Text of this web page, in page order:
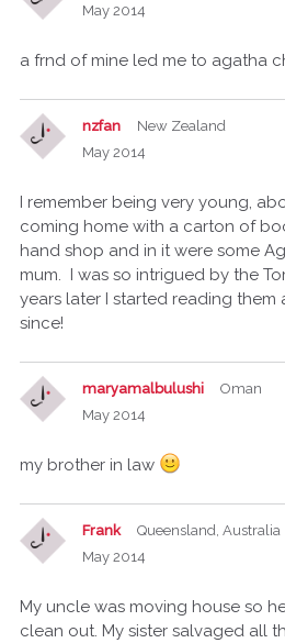
May 2014
a frnd of mine led me to agatha
nzfan
New Zealand
May 2014
I remember being very young,
coming home with a carton of
hand shop and in it were some
mum. I was so intrigued by the
years later I started reading
since!
maryamalbulushi
Oman
May 2014
my brother in law
Frank
Queensland, Australia
May 2014
My uncle was moving house so
clean out. My sister salvaged all